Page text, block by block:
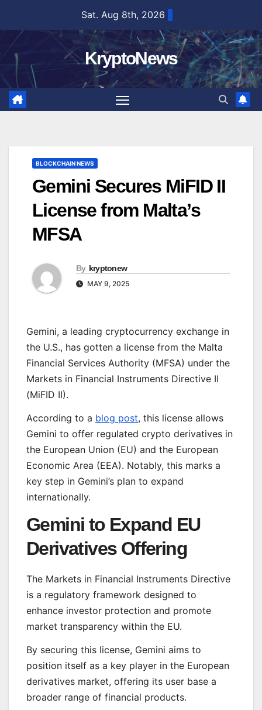
content
Sat. Aug 8th, 2026
KryptoNews
BLOCKCHAIN NEWS
Gemini Secures MiFID II
License from Malta’s
MFSA
By kryptonew
MAY 9, 2025
Gemini, a leading cryptocurrency exchange in
the U.S., has gotten a license from the Malta
Financial Services Authority (MFSA) under the
Markets in Financial Instruments Directive II
(MiFID II).
According to a blog post, this license allows
Gemini to offer regulated crypto derivatives in
the European Union (EU) and the European
Economic Area (EEA). Notably, this marks a
key step in Gemini’s plan to expand
internationally.
Gemini to Expand EU
Derivatives Offering
The Markets in Financial Instruments Directive
is a regulatory framework designed to
enhance investor protection and promote
market transparency within the EU.
By securing this license, Gemini aims to
position itself as a key player in the European
derivatives market, offering its user base a
broader range of financial products.